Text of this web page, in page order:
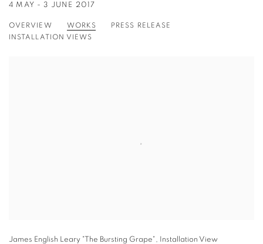
4 MAY - 3 JUNE 2017
OVERVIEW WORKS
PRESS RELEASE
INSTALLATION VIEWS
James English Leary "The Bursting Grape", Installation View